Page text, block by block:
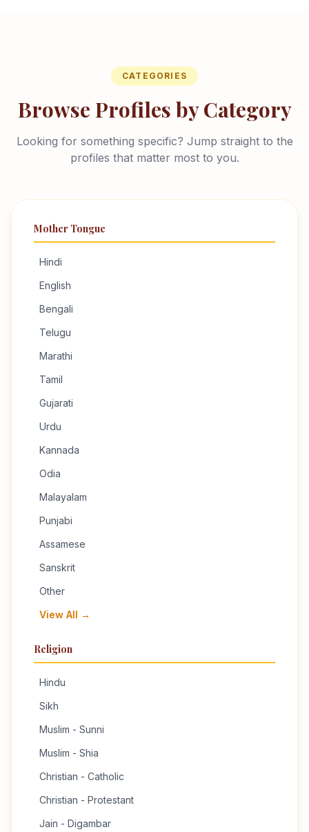
CATEGORIES
Browse Profiles by Category
Looking for something specific? Jump straight to the
profiles that matter most to you.
Mother Tongue
Hindi
English
Bengali
Telugu
Marathi
Tamil
Gujarati
Urdu
Kannada
Odia
Malayalam
Punjabi
Assamese
Sanskrit
Other
View All →
Religion
Hindu
Sikh
Muslim - Sunni
Muslim - Shia
Christian - Catholic
Christian - Protestant
Jain - Digambar